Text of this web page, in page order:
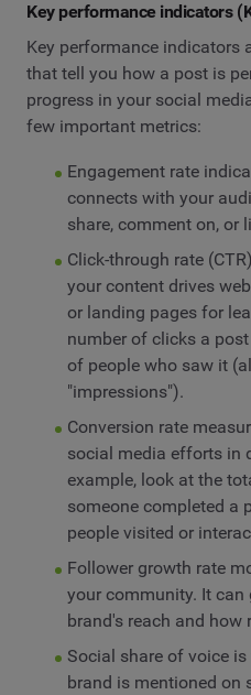
Key performance indicators
Key performance indicators
that tell you how a post is
progress in your social
few important metrics:
Engagement rate
connects with your
share, comment on, or
Click-through rate
your content drives
or landing pages for
number of clicks a
of people who saw it
"impressions").
Conversion rate
social media efforts in
example, look at the
someone completed a
people visited or
Follower growth rate
your community. It
brand's reach and how
Social share of voice
brand is mentioned on